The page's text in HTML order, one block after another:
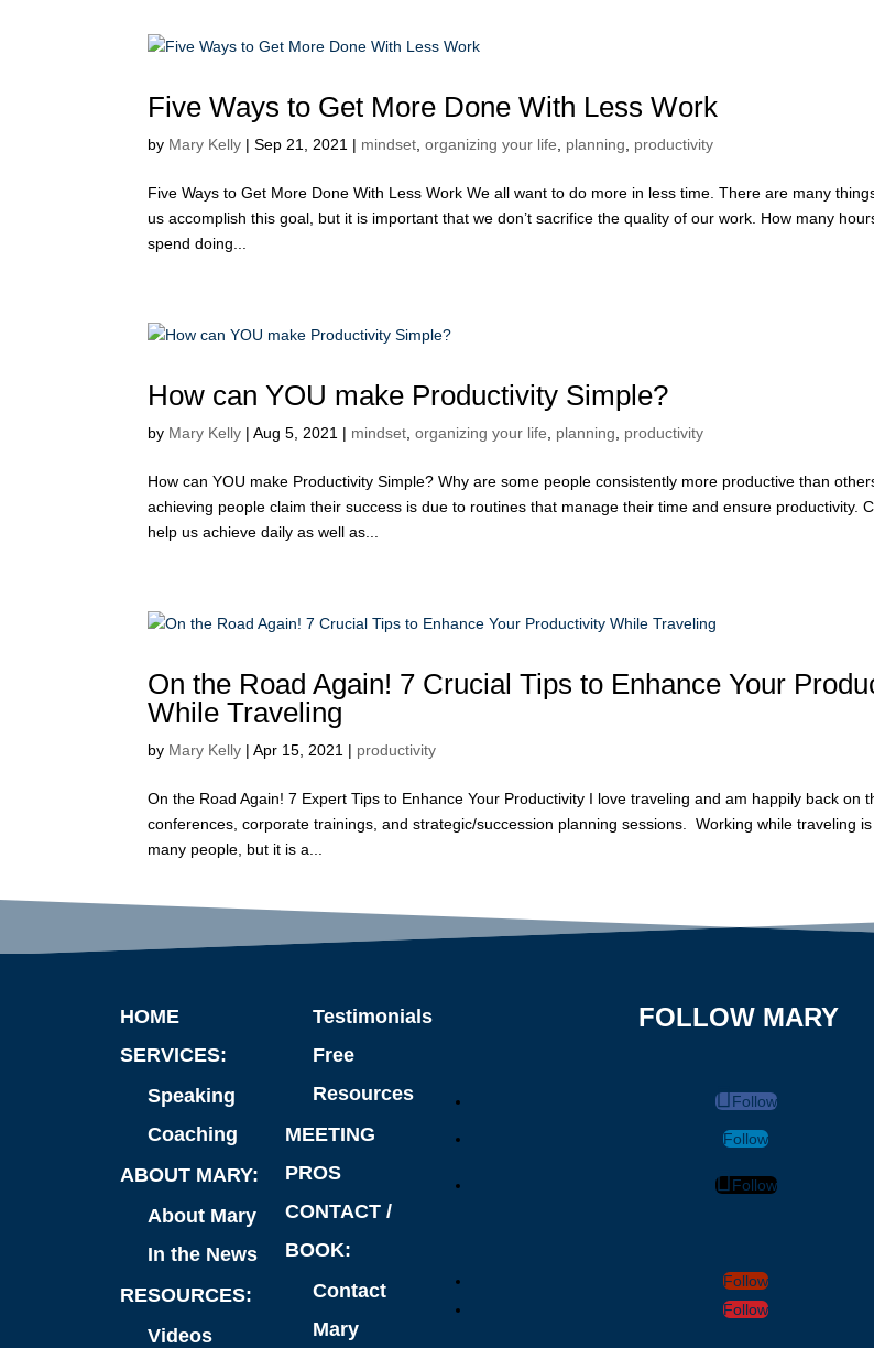
Five Ways to Get More Done With Less Work
by Mary Kelly |Sep 21, 2021 | mindset ,organizing your life planning productivity
Five Ways to Get More Done With Less Work We all want to do more in less time. There are many
us accomplish this goal, but it is important that we don’t sacrifice the quality of our work. How many
spend doing...
How can YOU make Productivity Simple?
by Mary Kelly |Aug 5, 2021 | mindset ,organizing your life planning productivity
How can YOU make Productivity Simple? Why are some people consistently more productive than
achieving people claim their success is due to routines that manage their time and ensure productivity.
help us achieve daily as well as...
On the Road Again! 7 Crucial Tips to Enhance Your
While Traveling
by Mary Kelly |Apr 15, 2021 | productivity
On the Road Again! 7 Expert Tips to Enhance Your Productivity I love traveling and am happily back on
conferences, corporate trainings, and strategic/succession planning sessions. Working while traveling
many people, but it is a...
HOME
SERVICES:
Speaking
Coaching
ABOUT MARY:
About Mary
In the News
RESOURCES:
Videos
Testimonials
Free
Resources
MEETING
PROS
CONTACT /
BOOK:
Contact
Mary
FOLLOW MARY
Follow
Follow
Follow
Follow
Follow